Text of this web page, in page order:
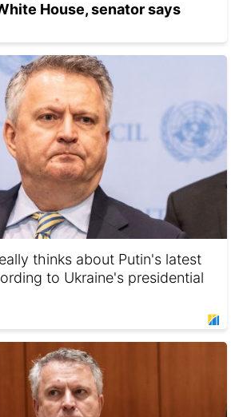
House, senator says
thinks about Putin's latest
to Ukraine's presidential